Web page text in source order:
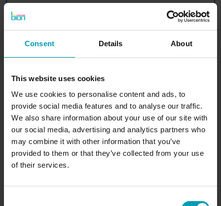
Consent Details About
This website uses cookies
We use cookies to personalise content and ads, to
provide social media features and to analyse our traffic.
We also share information about your use of our site with
our social media, advertising and analytics partners who
may combine it with other information that you’ve
provided to them or that they’ve collected from your use
of their services.
SUBMIT
BION International